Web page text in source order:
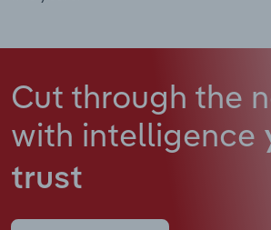
Cut through the
with intelligence
trust